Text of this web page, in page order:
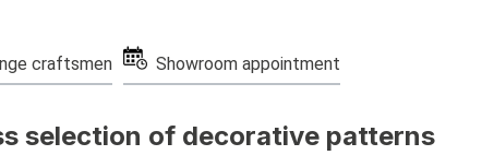
craftsmen Showroom appointment
selection of decorative patterns